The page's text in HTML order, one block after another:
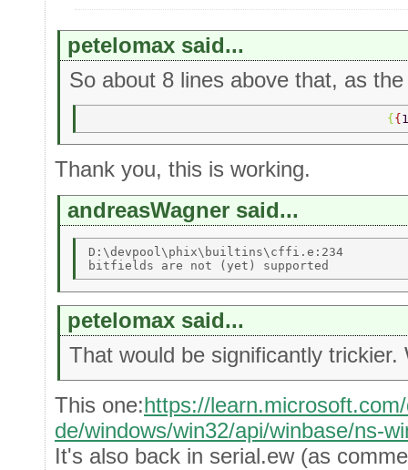
petelomax said...
So about 8 lines above that, as
                                         {
{
Thank you, this is working.
andreasWagner said...
D:\devpool\phix\builtins\cffi.e:234
petelomax said...
That would be significantly
This one:https://
de/windows/win32/api/winbase/ns-
It's also back in serial.ew (as